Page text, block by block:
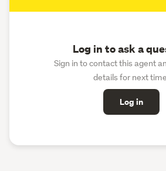
Log in to ask a
Sign in to contact this agent
details for next
Log in